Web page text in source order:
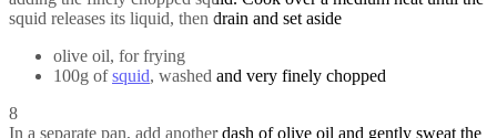
squid releases its liquid, then drain and set aside
olive oil, for frying
100g ofsquid, washed and very finely chopped
8
In a separate pan, add another dash of olive oil and gently sweat the